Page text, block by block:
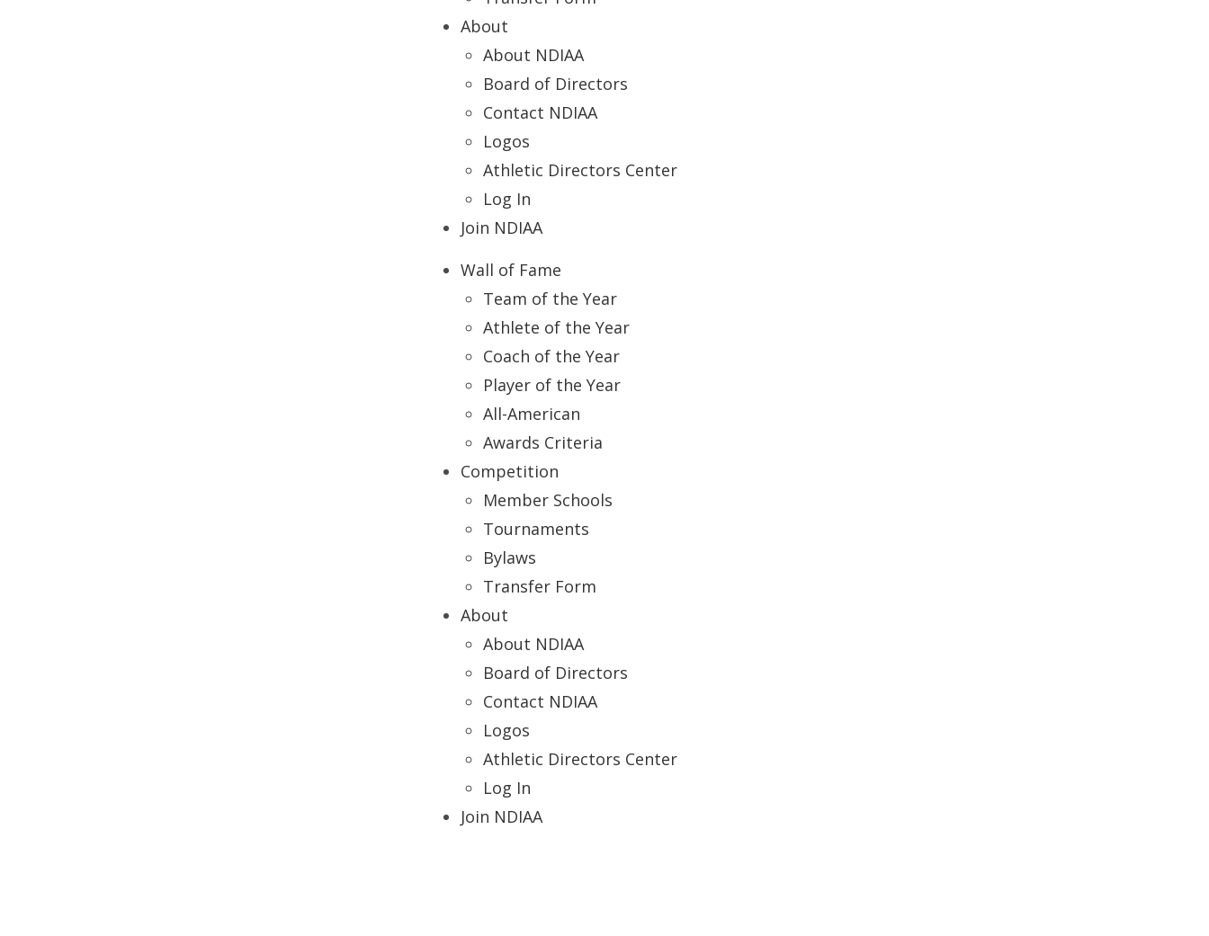
About
About NDIAA
Board of Directors
Contact NDIAA
Logos
Athletic Directors Center
Log In
Join NDIAA
Wall of Fame
Team of the Year
Athlete of the Year
Coach of the Year
Player of the Year
All-American
Awards Criteria
Competition
Member Schools
Tournaments
Bylaws
Transfer Form
About
About NDIAA
Board of Directors
Contact NDIAA
Logos
Athletic Directors Center
Log In
Join NDIAA